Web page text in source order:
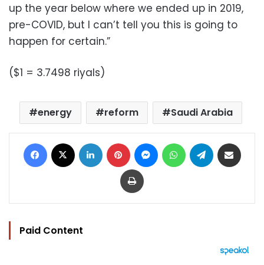
up the year below where we ended up in 2019,
pre-COVID, but I can’t tell you this is going to
happen for certain.”
($1 = 3.7498 riyals)
energy reform Saudi Arabia
Facebook LinkedIn Pinterest MessengerWhatsAppTelegram
Print
Paid Content